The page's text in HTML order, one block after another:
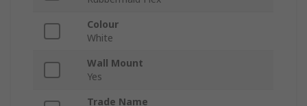
Colour
White
Wall Mount
Yes
Trade Name